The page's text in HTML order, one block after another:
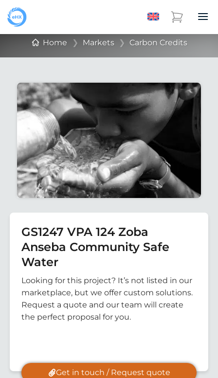
Home ❯ Markets ❯ Carbon Credits
GS1247 VPA 124 Zoba
Anseba Community Safe
Water
Looking for this project? It’s not listed in our
marketplace, but we offer custom solutions.
Request a quote and our team will create
the perfect proposal for you.
Get in touch / Request quote